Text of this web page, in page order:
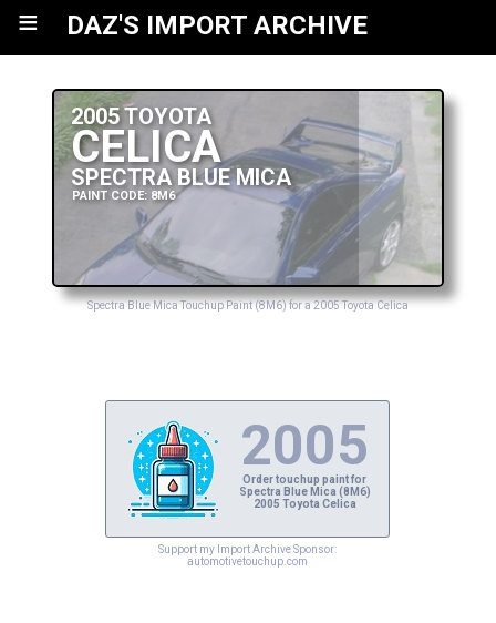
≡ DAZ'S IMPORT ARCHIVE
2005 TOYOTA
CELICA
SPECTRA BLUE MICA
PAINT CODE: 8M6
Spectra Blue Mica Touchup Paint (8M6) for a 2005 Toyota Celica
2005
Order touchup paint for
Spectra Blue Mica (8M6)
2005 Toyota Celica
Support my Import Archive Sponsor:
automotivetouchup.com